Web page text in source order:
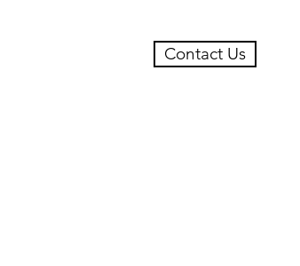
Contact Us